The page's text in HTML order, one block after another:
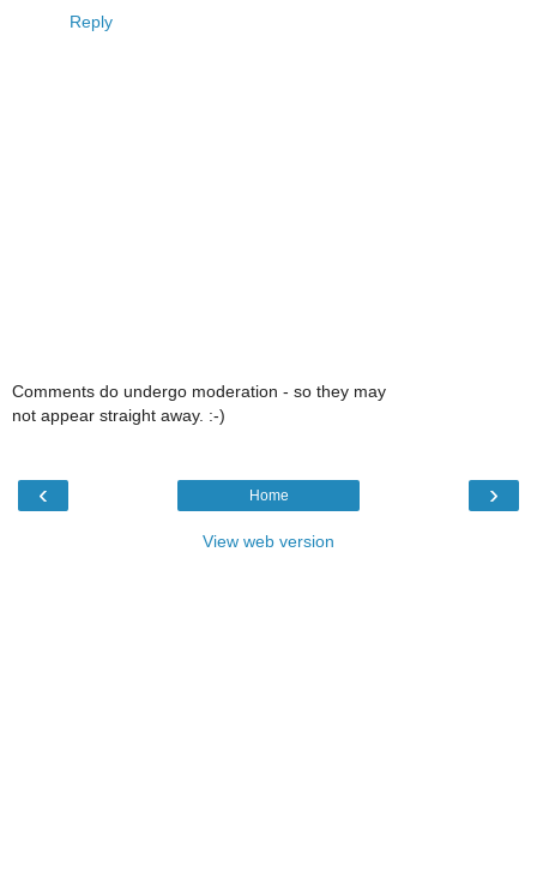
Reply
Comments do undergo moderation - so they may
not appear straight away. :-)
‹ ›
Home
View web version